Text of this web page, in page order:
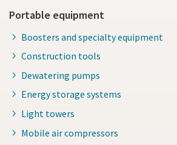
Portable equipment
Boosters and specialty equipment
Construction tools
Dewatering pumps
Energy storage systems
Light towers
Mobile air compressors